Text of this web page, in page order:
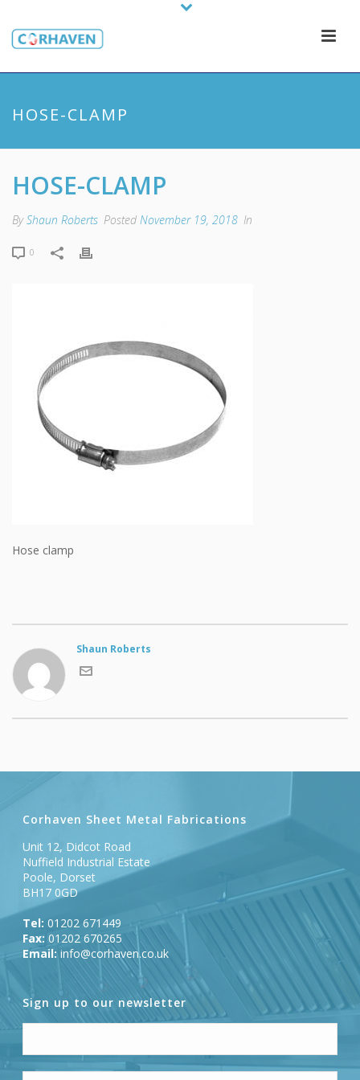
HOSE-CLAMP
HOSE-CLAMP
ByShaun Roberts Posted November 19, 2018 In
0
Hose clamp
Shaun Roberts
Corhaven Sheet Metal Fabrications
Unit 12, Didcot Road
Nuffield Industrial Estate
Poole, Dorset
BH17 0GD
Tel: 01202 671449
Fax: 01202 670265
Email: info@corhaven.co.uk
Sign up to our newsletter